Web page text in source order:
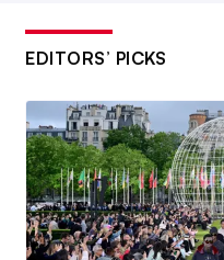
EDITORS’ PICKS